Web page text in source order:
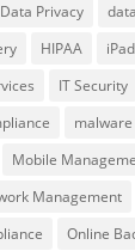
Data Privacy
HIPAA iPad
IT Security
malware
Mobile
Management
Online